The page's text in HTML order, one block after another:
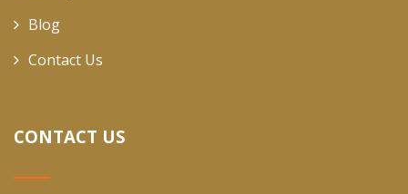
Blog
Contact Us
CONTACT US